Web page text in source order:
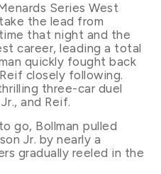
Series West
the lead from
that night and the
career, leading a total
quickly fought back
closely following.
three-car duel
and Reif.
go, Bollman pulled
Jr. by nearly a
gradually reeled in the